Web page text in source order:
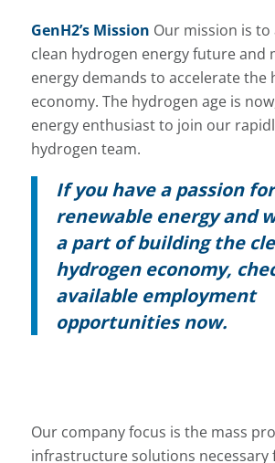
GenH2’s Mission Our mission is to
clean hydrogen energy future and
energy demands to accelerate the
economy. The hydrogen age is
energy enthusiast to join our
hydrogen team.
If you have a passion for
renewable energy and
a part of building the
hydrogen economy,
available employment
opportunities now.
Our company focus is the mass
infrastructure solutions necessary